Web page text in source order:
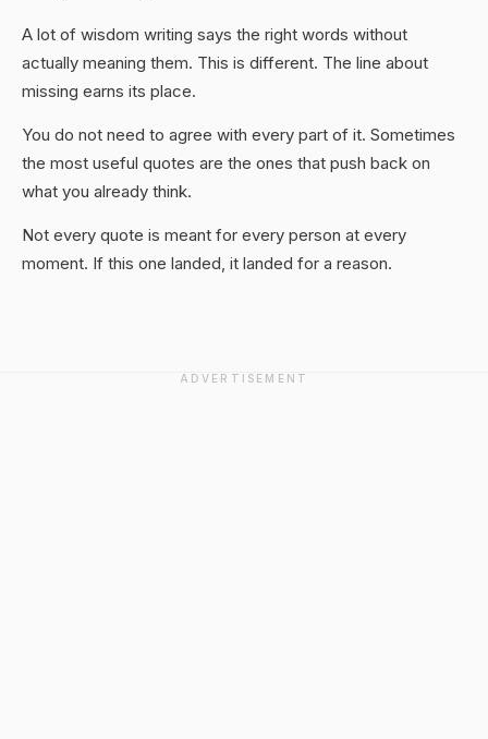
A lot of wisdom writing says the right words without
actually meaning them. This is different. The line about
missing earns its place.
You do not need to agree with every part of it. Sometimes
the most useful quotes are the ones that push back on
what you already think.
Not every quote is meant for every person at every
moment. If this one landed, it landed for a reason.
ADVERTISEMENT